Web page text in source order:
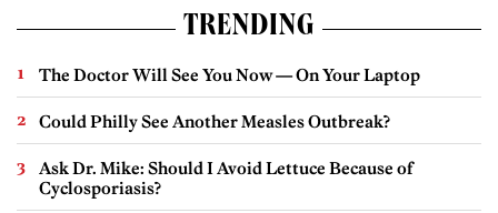
TRENDING
The Doctor Will See You Now — On Your Laptop
Could Philly See Another Measles Outbreak?
Ask Dr. Mike: Should I Avoid Lettuce Because of
Cyclosporiasis?